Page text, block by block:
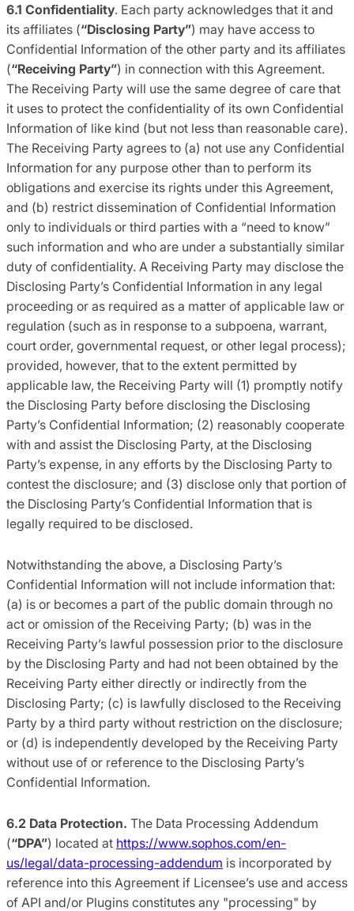
6.1 Confidentiality. Each party acknowledges that it and
its affiliates (“Disclosing Party”) may have access to
Confidential Information of the other party and its affiliates
(“Receiving Party”) in connection with this Agreement.
The Receiving Party will use the same degree of care that
it uses to protect the confidentiality of its own Confidential
Information of like kind (but not less than reasonable care).
The Receiving Party agrees to (a) not use any Confidential
Information for any purpose other than to perform its
obligations and exercise its rights under this Agreement,
and (b) restrict dissemination of Confidential Information
only to individuals or third parties with a “need to know”
such information and who are under a substantially similar
duty of confidentiality. A Receiving Party may disclose the
Disclosing Party’s Confidential Information in any legal
proceeding or as required as a matter of applicable law or
regulation (such as in response to a subpoena, warrant,
court order, governmental request, or other legal process);
provided, however, that to the extent permitted by
applicable law, the Receiving Party will (1) promptly notify
the Disclosing Party before disclosing the Disclosing
Party’s Confidential Information; (2) reasonably cooperate
with and assist the Disclosing Party, at the Disclosing
Party’s expense, in any efforts by the Disclosing Party to
contest the disclosure; and (3) disclose only that portion of
the Disclosing Party’s Confidential Information that is
legally required to be disclosed.
Notwithstanding the above, a Disclosing Party’s
Confidential Information will not include information that:
(a) is or becomes a part of the public domain through no
act or omission of the Receiving Party; (b) was in the
Receiving Party’s lawful possession prior to the disclosure
by the Disclosing Party and had not been obtained by the
Receiving Party either directly or indirectly from the
Disclosing Party; (c) is lawfully disclosed to the Receiving
Party by a third party without restriction on the disclosure;
or (d) is independently developed by the Receiving Party
without use of or reference to the Disclosing Party’s
Confidential Information.
6.2 Data Protection. The Data Processing Addendum
(“DPA”) located at https://www.sophos.com/en-
us/legal/data-processing-addendum is incorporated by
reference into this Agreement if Licensee’s use and access
of API and/or Plugins constitutes any "processing" by